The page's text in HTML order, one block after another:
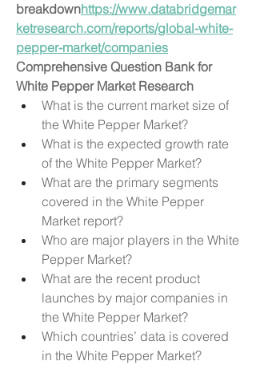
breakdownhttps://www.databridgemar
ketresearch.com/reports/global-white-
pepper-market/companies
Comprehensive Question Bank for
White Pepper Market Research
What is the current market size of
the White Pepper Market?
What is the expected growth rate
of the White Pepper Market?
What are the primary segments
covered in the White Pepper
Market report?
Who are major players in the White
Pepper Market?
What are the recent product
launches by major companies in
the White Pepper Market?
Which countries’ data is covered
in the White Pepper Market?